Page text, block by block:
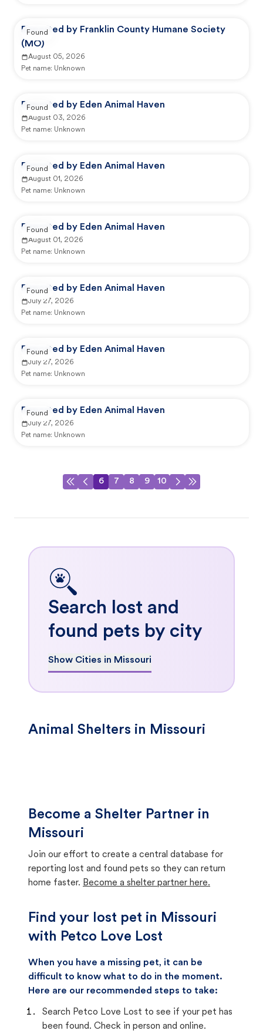
Reported by Franklin County Humane Society
(MO)
August 05, 2026
Pet name: Unknown
Found
Reported by Eden Animal Haven
August 03, 2026
Pet name: Unknown
Found
Reported by Eden Animal Haven
August 01, 2026
Pet name: Unknown
Found
Reported by Eden Animal Haven
August 01, 2026
Pet name: Unknown
Found
Reported by Eden Animal Haven
July 27, 2026
Pet name: Unknown
Found
Reported by Eden Animal Haven
July 27, 2026
Pet name: Unknown
Found
Reported by Eden Animal Haven
July 27, 2026
Pet name: Unknown
Found
6 7 8 9 10
Search lost and
found pets by city
Show Cities in Missouri
Animal Shelters in Missouri
Become a Shelter Partner in
Missouri
Join our effort to create a central database for
reporting lost and found pets so they can return
home faster. Become a shelter partner here.
Find your lost pet in Missouri
with Petco Love Lost
When you have a missing pet, it can be
difficult to know what to do in the moment.
Here are our recommended steps to take:
Search Petco Love Lost to see if your pet has
been found. Check in person and online.